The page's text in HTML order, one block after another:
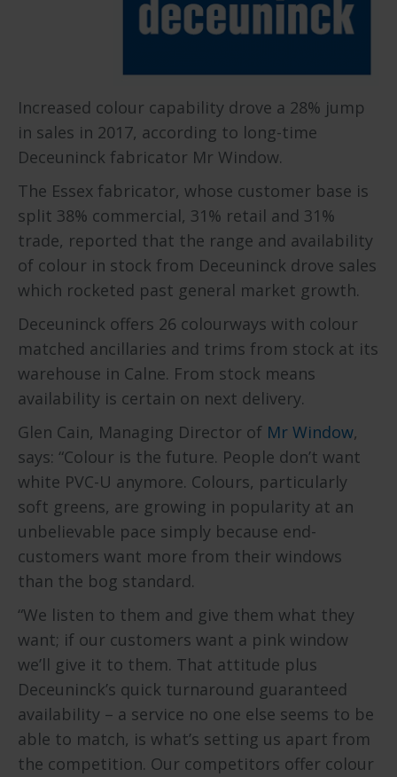
Increased colour capability drove a 28% jump
in sales in 2017, according to long-time
Deceuninck fabricator Mr Window.
The Essex fabricator, whose customer base is
split 38% commercial, 31% retail and 31%
trade, reported that the range and availability
of colour in stock from Deceuninck drove sales
which rocketed past general market growth.
Deceuninck offers 26 colourways with colour
matched ancillaries and trims from stock at its
warehouse in Calne. From stock means
availability is certain on next delivery.
Glen Cain, Managing Director of Mr Window,
says: “Colour is the future. People don’t want
white PVC-U anymore. Colours, particularly
soft greens, are growing in popularity at an
unbelievable pace simply because end-
customers want more from their windows
than the bog standard.
“We listen to them and give them what they
want; if our customers want a pink window
we’ll give it to them. That attitude plus
Deceuninck’s quick turnaround guaranteed
availability – a service no one else seems to be
able to match, is what’s setting us apart from
the competition. Our competitors offer colour